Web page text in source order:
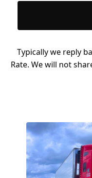
Typically we reply
Rate. We will not